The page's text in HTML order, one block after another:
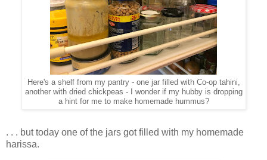
Here's a shelf from my pantry - one jar filled with Co-op tahini,
another with dried chickpeas - I wonder if my hubby is dropping
a hint for me to make homemade hummus?
. . . but today one of the jars got filled with my homemade
harissa.